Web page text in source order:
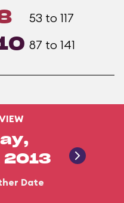
53 to 117
87 to 141
2013
Date